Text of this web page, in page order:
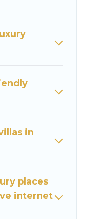
place for
and they
the living
in
places
internet